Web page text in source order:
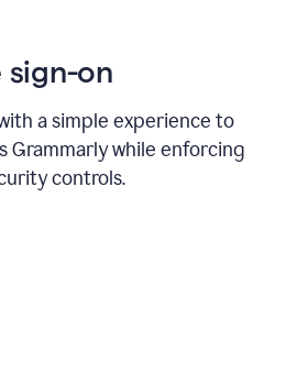
sign-on
a simple experience to
Grammarly while enforcing
controls.